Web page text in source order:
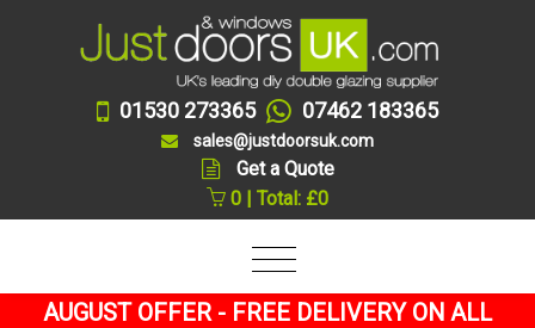
01530 273365 07462 183365
sales@justdoorsuk.com
Get a Quote
0 | Total: £0
AUGUST OFFER - FREE DELIVERY ON ALL